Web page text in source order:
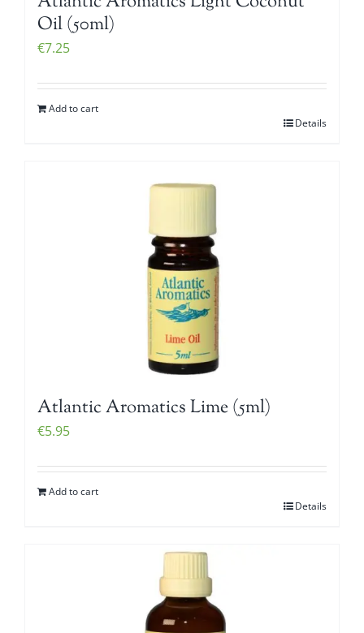
Oil (50ml)
€7.25
Add to cart
Details
Atlantic Aromatics Lime (5ml)
€5.95
Add to cart
Details